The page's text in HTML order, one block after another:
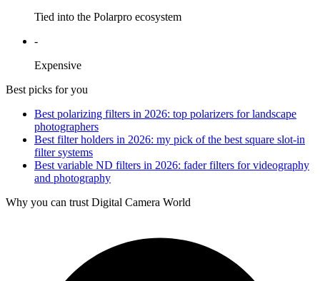
Tied into the Polarpro ecosystem
-
Expensive
Best picks for you
Best polarizing filters in 2026: top polarizers for landscape
photographers
Best filter holders in 2026: my pick of the best square slot-in
filter systems
Best variable ND filters in 2026: fader filters for videography
and photography
Why you can trust Digital Camera World